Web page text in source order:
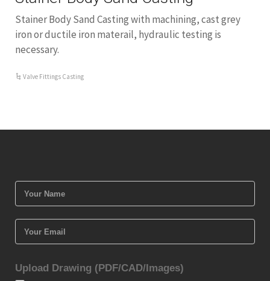
Stainer Body Sand Casting with machining, cast grey
iron or ductile iron materail, hydraulic testing is
necessary.
Valve Fittings Casting
Upload Drawing (PDF/CAD/Images)